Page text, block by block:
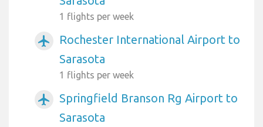
1 flights per week
airplanemode_active
Rochester International Airport to
Sarasota
1 flights per week
airplanemode_active
Springfield Branson Rg Airport to
Sarasota